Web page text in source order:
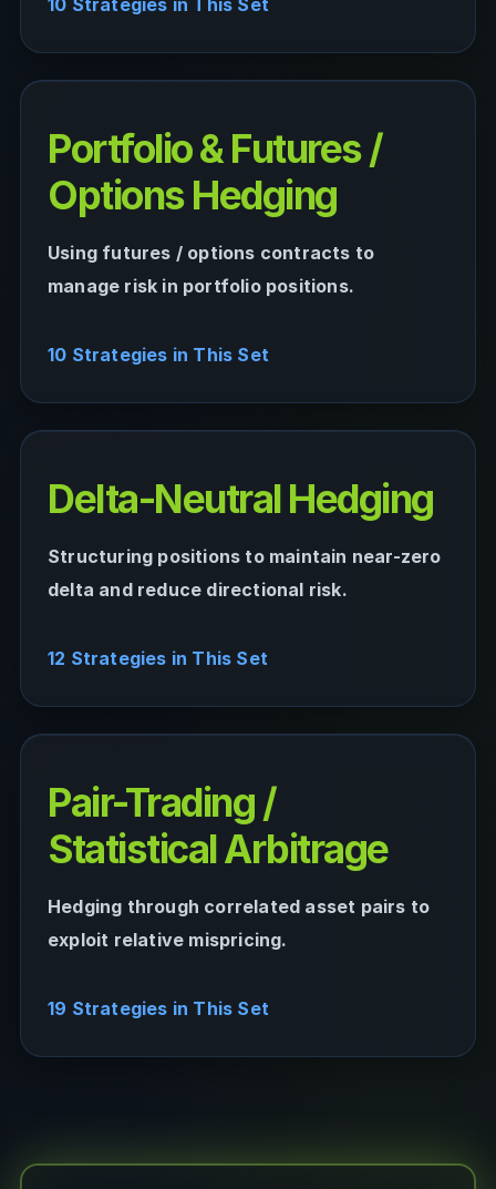
Portfolio & Futures /
Options Hedging
Using futures / options contracts to
manage risk in portfolio positions.
10 Strategies in This Set
Delta-Neutral Hedging
Structuring positions to maintain near-zero
delta and reduce directional risk.
12 Strategies in This Set
Pair-Trading /
Statistical Arbitrage
Hedging through correlated asset pairs to
exploit relative mispricing.
19 Strategies in This Set